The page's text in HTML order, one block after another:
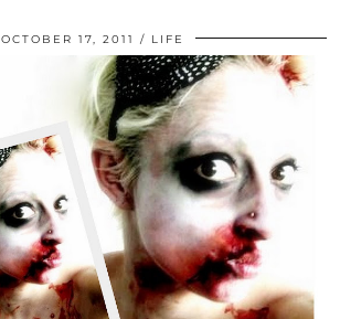
OCTOBER 17, 2011 LIFE